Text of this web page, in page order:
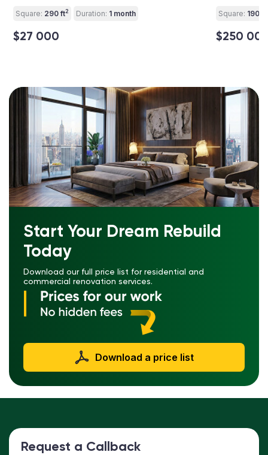
Square: 290 ft2 Duration: 1 month
$27 000
Square: 1900
$250
Start Your Dream Rebuild
Today
Download our full price list for residential and
commercial renovation services.
Download a price list
Request a Callback